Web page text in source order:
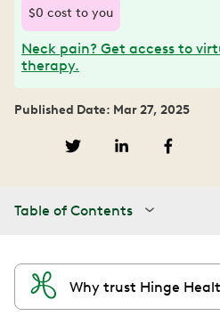
$0 cost to you
Neck pain? Get access to
therapy.
Published Date: Mar 27, 2025
Table of Contents
Why trust Hinge